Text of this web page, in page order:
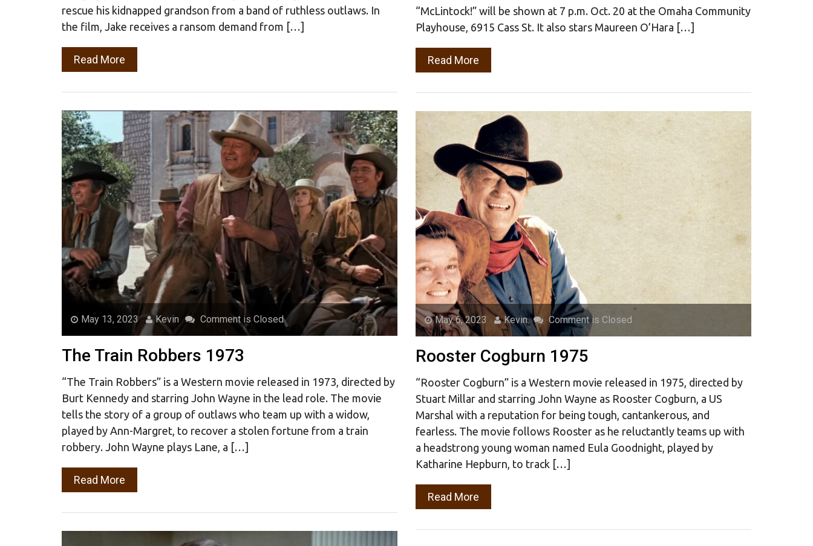
“McLintock!” will be shown at 7 p.m. Oct. 20 at the Omaha Community
Playhouse, 6915 Cass St. It also stars Maureen O’Hara […]
Read More
rescue his kidnapped grandson from a band of ruthless outlaws. In
the film, Jake receives a ransom demand from […]
Read More
May 13, 2023 Kevin Comment is Closed
The Train Robbers 1973
“The Train Robbers” is a Western movie released in 1973, directed by
Burt Kennedy and starring John Wayne in the lead role. The movie
tells the story of a group of outlaws who team up with a widow,
played by Ann-Margret, to recover a stolen fortune from a train
robbery. John Wayne plays Lane, a […]
Read More
May 6, 2023 Kevin Comment is Closed
Rooster Cogburn 1975
“Rooster Cogburn” is a Western movie released in 1975, directed by
Stuart Millar and starring John Wayne as Rooster Cogburn, a US
Marshal with a reputation for being tough, cantankerous, and
fearless. The movie follows Rooster as he reluctantly teams up with
a headstrong young woman named Eula Goodnight, played by
Katharine Hepburn, to track […]
Read More